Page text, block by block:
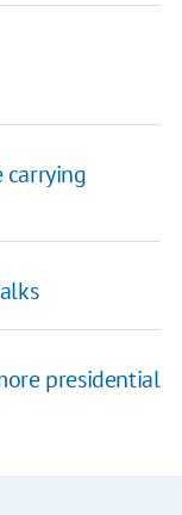
carrying
presidential